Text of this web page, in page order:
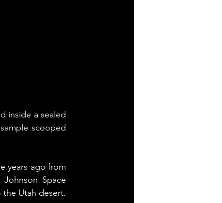
inside a sealed
scooped
years ago from
Space
Utah desert.